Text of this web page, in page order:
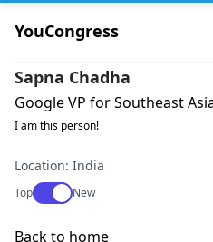
YouCongress
Sapna Chadha
Google VP for Southeast
I am this person!
Location: India
TopUse setting
New
Back to home